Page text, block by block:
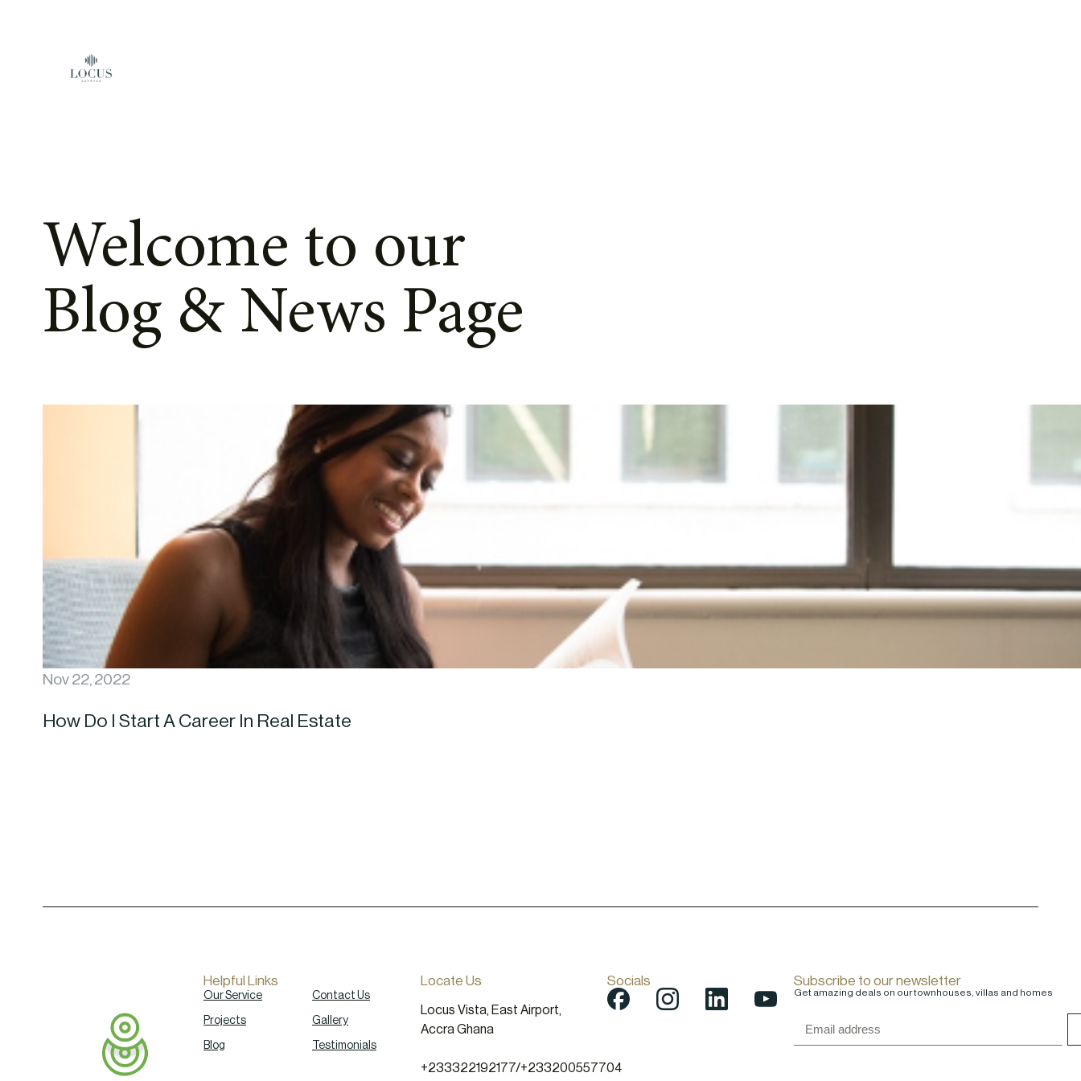
Welcome to our
Blog & News Page
Nov 22, 2022
How Do I Start A Career In Real Estate
Helpful Links
Our Service
Projects
Blog
Contact Us
Gallery
Testimonials
Locate Us
Locus Vista, East Airport,
Accra Ghana
+233322192177/+233200557704
Socials Subscribe to our newsletter
Get amazing deals on our townhouses, villas and homes